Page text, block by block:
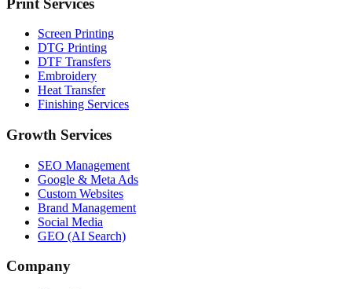
Screen Printing
DTG Printing
DTF Transfers
Embroidery
Heat Transfer
Finishing Services
Growth Services
SEO Management
Google & Meta Ads
Custom Websites
Brand Management
Social Media
GEO (AI Search)
Company